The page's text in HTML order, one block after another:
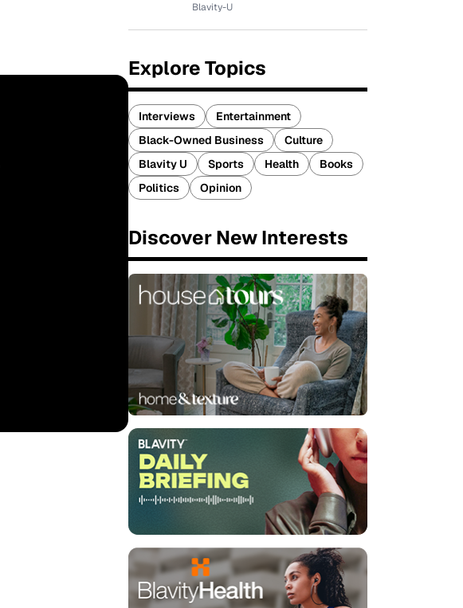
Blavity-U
Explore Topics
Interviews
Entertainment
Black-Owned Business
Culture
Blavity U
Sports Health
Books
Politics
Opinion
Discover New Interests